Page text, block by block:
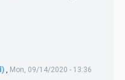
Mon, 09/14/2020 - 13:36